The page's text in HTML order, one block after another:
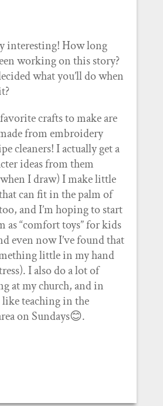
interesting! How long
working on this story?
what you’ll do when
crafts to make are
from embroidery
cleaners! I actually get a
ideas from them
I draw) I make little
can fit in the palm of
and I’m hoping to start
as “comfort toys” for kids
even now I’ve found that
little in my hand
I also do a lot of
at my church, and in
teaching in the
on Sundays😊.